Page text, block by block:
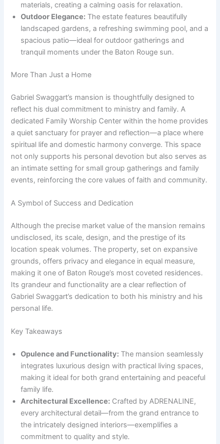
materials, creating a calming oasis for relaxation.
Outdoor Elegance: The estate features beautifully
landscaped gardens, a refreshing swimming pool, and a
spacious patio—ideal for outdoor gatherings and
tranquil moments under the Baton Rouge sun.
More Than Just a Home
Gabriel Swaggart’s mansion is thoughtfully designed to
reflect his dual commitment to ministry and family. A
dedicated Family Worship Center within the home provides
a quiet sanctuary for prayer and reflection—a place where
spiritual life and domestic harmony converge. This space
not only supports his personal devotion but also serves as
an intimate setting for small group gatherings and family
events, reinforcing the core values of faith and community.
A Symbol of Success and Dedication
Although the precise market value of the mansion remains
undisclosed, its scale, design, and the prestige of its
location speak volumes. The property, set on expansive
grounds, offers privacy and elegance in equal measure,
making it one of Baton Rouge’s most coveted residences.
Its grandeur and functionality are a clear reflection of
Gabriel Swaggart’s dedication to both his ministry and his
personal life.
Key Takeaways
Opulence and Functionality: The mansion seamlessly
integrates luxurious design with practical living spaces,
making it ideal for both grand entertaining and peaceful
family life.
Architectural Excellence: Crafted by ADRENALINE,
every architectural detail—from the grand entrance to
the intricately designed interiors—exemplifies a
commitment to quality and style.